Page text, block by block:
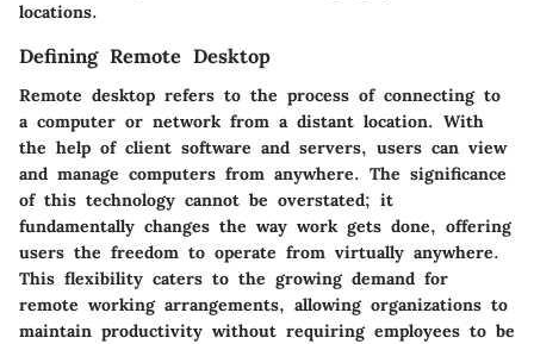
locations.
Defining Remote Desktop
Remote desktop refers to the process of connecting to
a computer or network from a distant location. With
the help of client software and servers, users can view
and manage computers from anywhere. The significance
of this technology cannot be overstated; it
fundamentally changes the way work gets done, offering
users the freedom to operate from virtually anywhere.
This flexibility caters to the growing demand for
remote working arrangements, allowing organizations to
maintain productivity without requiring employees to be